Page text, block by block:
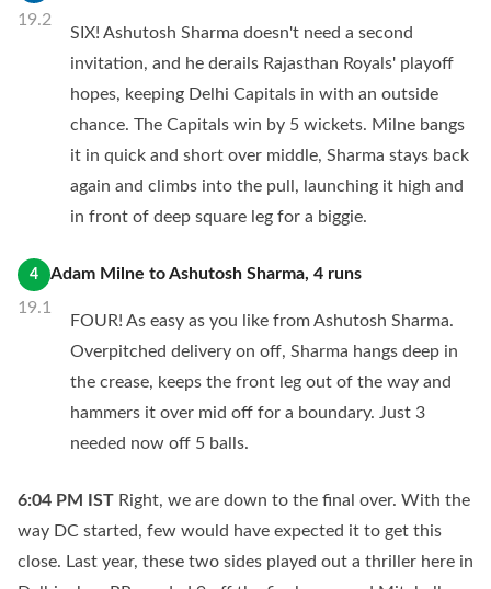
19.2
SIX! Ashutosh Sharma doesn't need a second
invitation, and he derails Rajasthan Royals' playoff
hopes, keeping Delhi Capitals in with an outside
chance. The Capitals win by 5 wickets. Milne bangs
it in quick and short over middle, Sharma stays back
again and climbs into the pull, launching it high and
in front of deep square leg for a biggie.
4
19.1
Adam Milne toAshutosh Sharma, 4 runs
FOUR! As easy as you like from Ashutosh Sharma.
Overpitched delivery on off, Sharma hangs deep in
the crease, keeps the front leg out of the way and
hammers it over mid off for a boundary. Just 3
needed now off 5 balls.
6:04 PM IST Right, we are down to the final over. With the
way DC started, few would have expected it to get this
close. Last year, these two sides played out a thriller here in